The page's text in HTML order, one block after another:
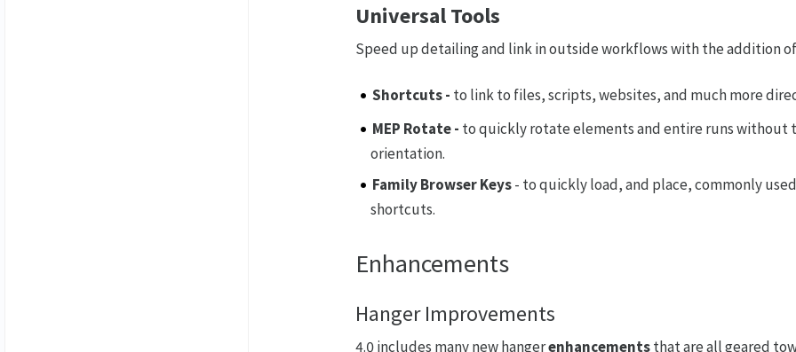
Universal Tools
Speed up detailing and link in outside workflows with the addition
Shortcuts - to link to files, scripts, websites, and much more
MEP Rotate - to quickly rotate elements and entire runs without
orientation.
Family Browser Keys- to quickly load, and place, commonly
shortcuts.
Enhancements
Hanger Improvements
4.0 includes many new hangerenhancementsthat are all geared